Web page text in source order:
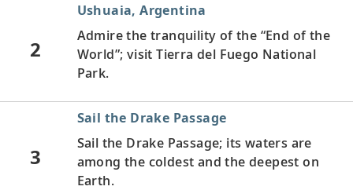
2
Ushuaia, Argentina
Admire the tranquility of the “End of the
World”; visit Tierra del Fuego National
Park.
3
Sail the Drake Passage
Sail the Drake Passage; its waters are
among the coldest and the deepest on
Earth.